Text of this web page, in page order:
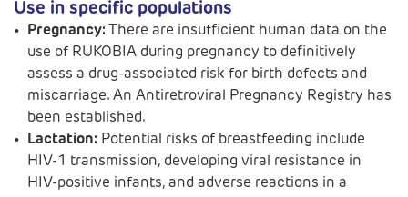
Use in specific populations
Pregnancy: There are insufficient human data on the
use of RUKOBIA during pregnancy to definitively
assess a drug-associated risk for birth defects and
miscarriage. An Antiretroviral Pregnancy Registry has
been established.
Lactation: Potential risks of breastfeeding include
HIV-1 transmission, developing viral resistance in
HIV-positive infants, and adverse reactions in a